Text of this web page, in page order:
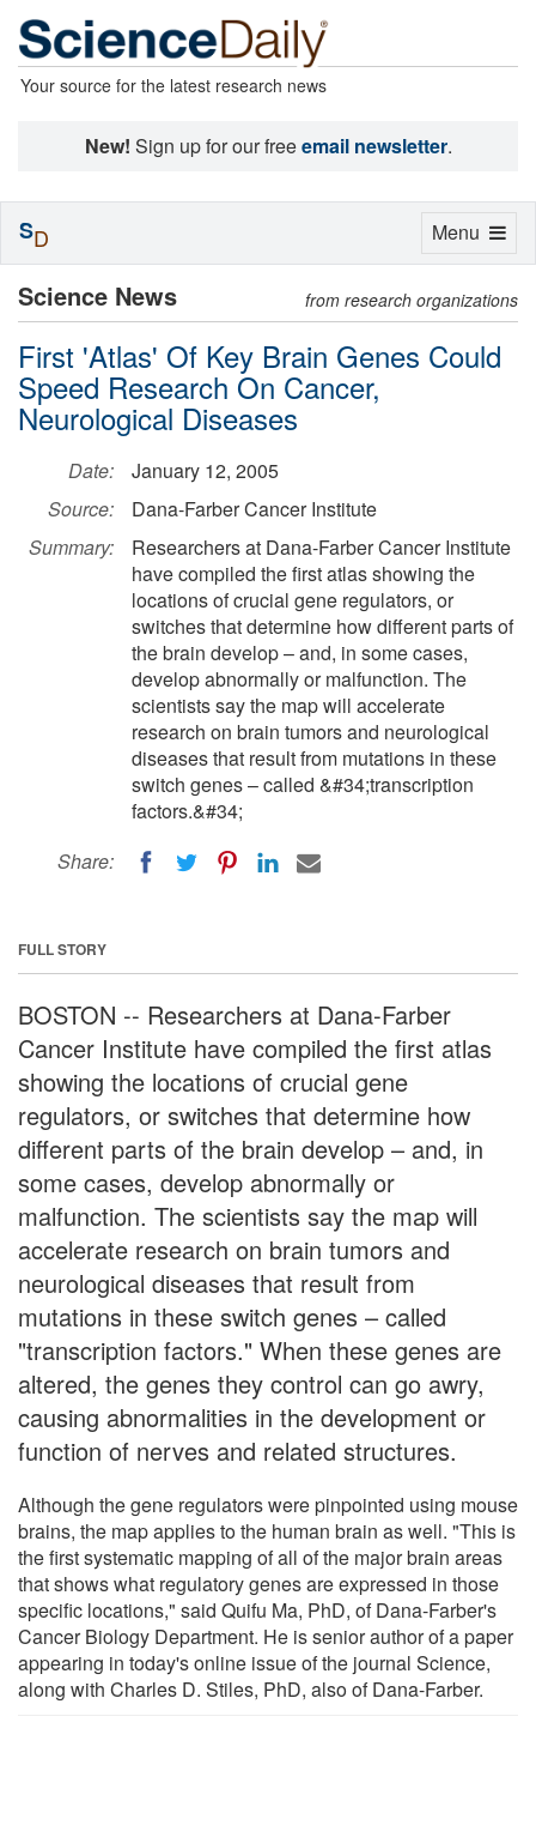
Your source for the latest research news
New! Sign up for our freeemail newsletter.
Science News from research organizations
First 'Atlas' Of Key Brain Genes Could
Speed Research On Cancer,
Neurological Diseases
Date:
January 12, 2005
Source:
Dana-Farber Cancer Institute
Summary:
Researchers at Dana-Farber Cancer Institute
have compiled the first atlas showing the
locations of crucial gene regulators, or
switches that determine how different parts of
the brain develop – and, in some cases,
develop abnormally or malfunction. The
scientists say the map will accelerate
research on brain tumors and neurological
diseases that result from mutations in these
switch genes – called &#34;transcription
factors.&#34;
Share:
FULL STORY
BOSTON -- Researchers at Dana-Farber
Cancer Institute have compiled the first atlas
showing the locations of crucial gene
regulators, or switches that determine how
different parts of the brain develop – and, in
some cases, develop abnormally or
malfunction. The scientists say the map will
accelerate research on brain tumors and
neurological diseases that result from
mutations in these switch genes – called
"transcription factors." When these genes are
altered, the genes they control can go awry,
causing abnormalities in the development or
function of nerves and related structures.
Although the gene regulators were pinpointed using mouse
brains, the map applies to the human brain as well. "This is
the first systematic mapping of all of the major brain areas
that shows what regulatory genes are expressed in those
specific locations," said Quifu Ma, PhD, of Dana-Farber's
Cancer Biology Department. He is senior author of a paper
appearing in today's online issue of the journal Science,
along with Charles D. Stiles, PhD, also of Dana-Farber.
Toggle
Menu
SD